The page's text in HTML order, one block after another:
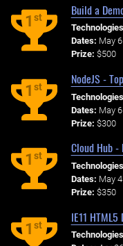
1st
Build a
Dates: May
Prize: $500
1st
NodeJS -
Dates: May
Prize: $300
1st
Cloud Hub
Dates: May
Prize: $350
1st
IE11